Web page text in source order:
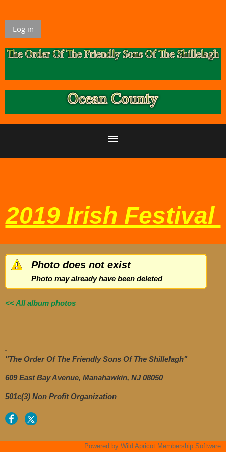
Log in
2019 Irish Festival
Photo does not exist
Photo may already have been deleted
<< All album photos
.
"The Order Of The Friendly Sons Of The Shillelagh"
609 East Bay Avenue, Manahawkin, NJ 08050
501c(3) Non Profit Organization
Powered by Wild Apricot Membership Software